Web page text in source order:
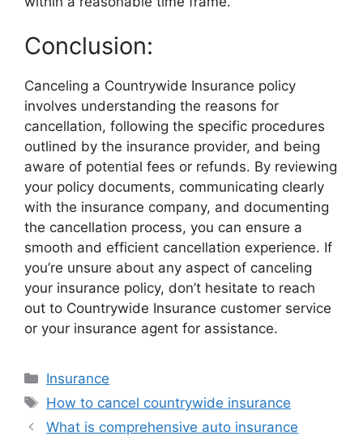
Conclusion:
Canceling a Countrywide Insurance policy
involves understanding the reasons for
cancellation, following the specific procedures
outlined by the insurance provider, and being
aware of potential fees or refunds. By reviewing
your policy documents, communicating clearly
with the insurance company, and documenting
the cancellation process, you can ensure a
smooth and efficient cancellation experience. If
you’re unsure about any aspect of canceling
your insurance policy, don’t hesitate to reach
out to Countrywide Insurance customer service
or your insurance agent for assistance.
Categories
Insurance
Tags
How to cancel countrywide insurance
What is comprehensive auto insurance